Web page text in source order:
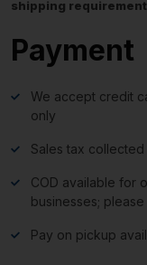
shipping
Payment
We accept credit
only
Sales tax
COD available for
businesses;
Pay on pickup